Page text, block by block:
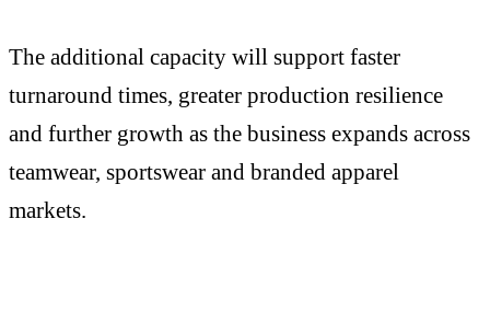
The additional capacity will support faster
turnaround times, greater production resilience
and further growth as the business expands across
teamwear, sportswear and branded apparel
markets.